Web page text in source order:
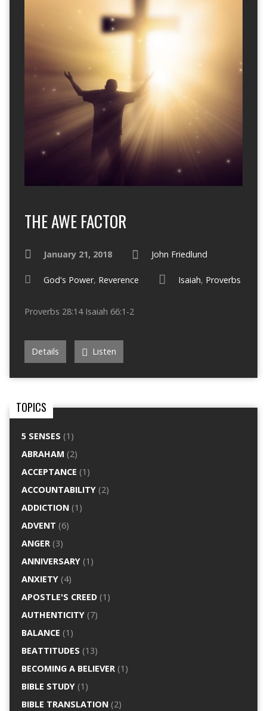
THE AWE FACTOR
January 21, 2018 John Friedlund
God's Power, Reverence Isaiah, Proverbs
Proverbs 28:14 Isaiah 66:1-2
Details Listen
TOPICS
5 SENSES (1)
ABRAHAM (2)
ACCEPTANCE (1)
ACCOUNTABILITY(2)
ADDICTION(1)
ADVENT (6)
ANGER(3)
ANNIVERSARY(1)
ANXIETY(4)
APOSTLE'S CREED(1)
AUTHENTICITY(7)
BALANCE (1)
BEATTITUDES (13)
BECOMING A BELIEVER(1)
BIBLE STUDY(1)
BIBLE TRANSLATION(2)